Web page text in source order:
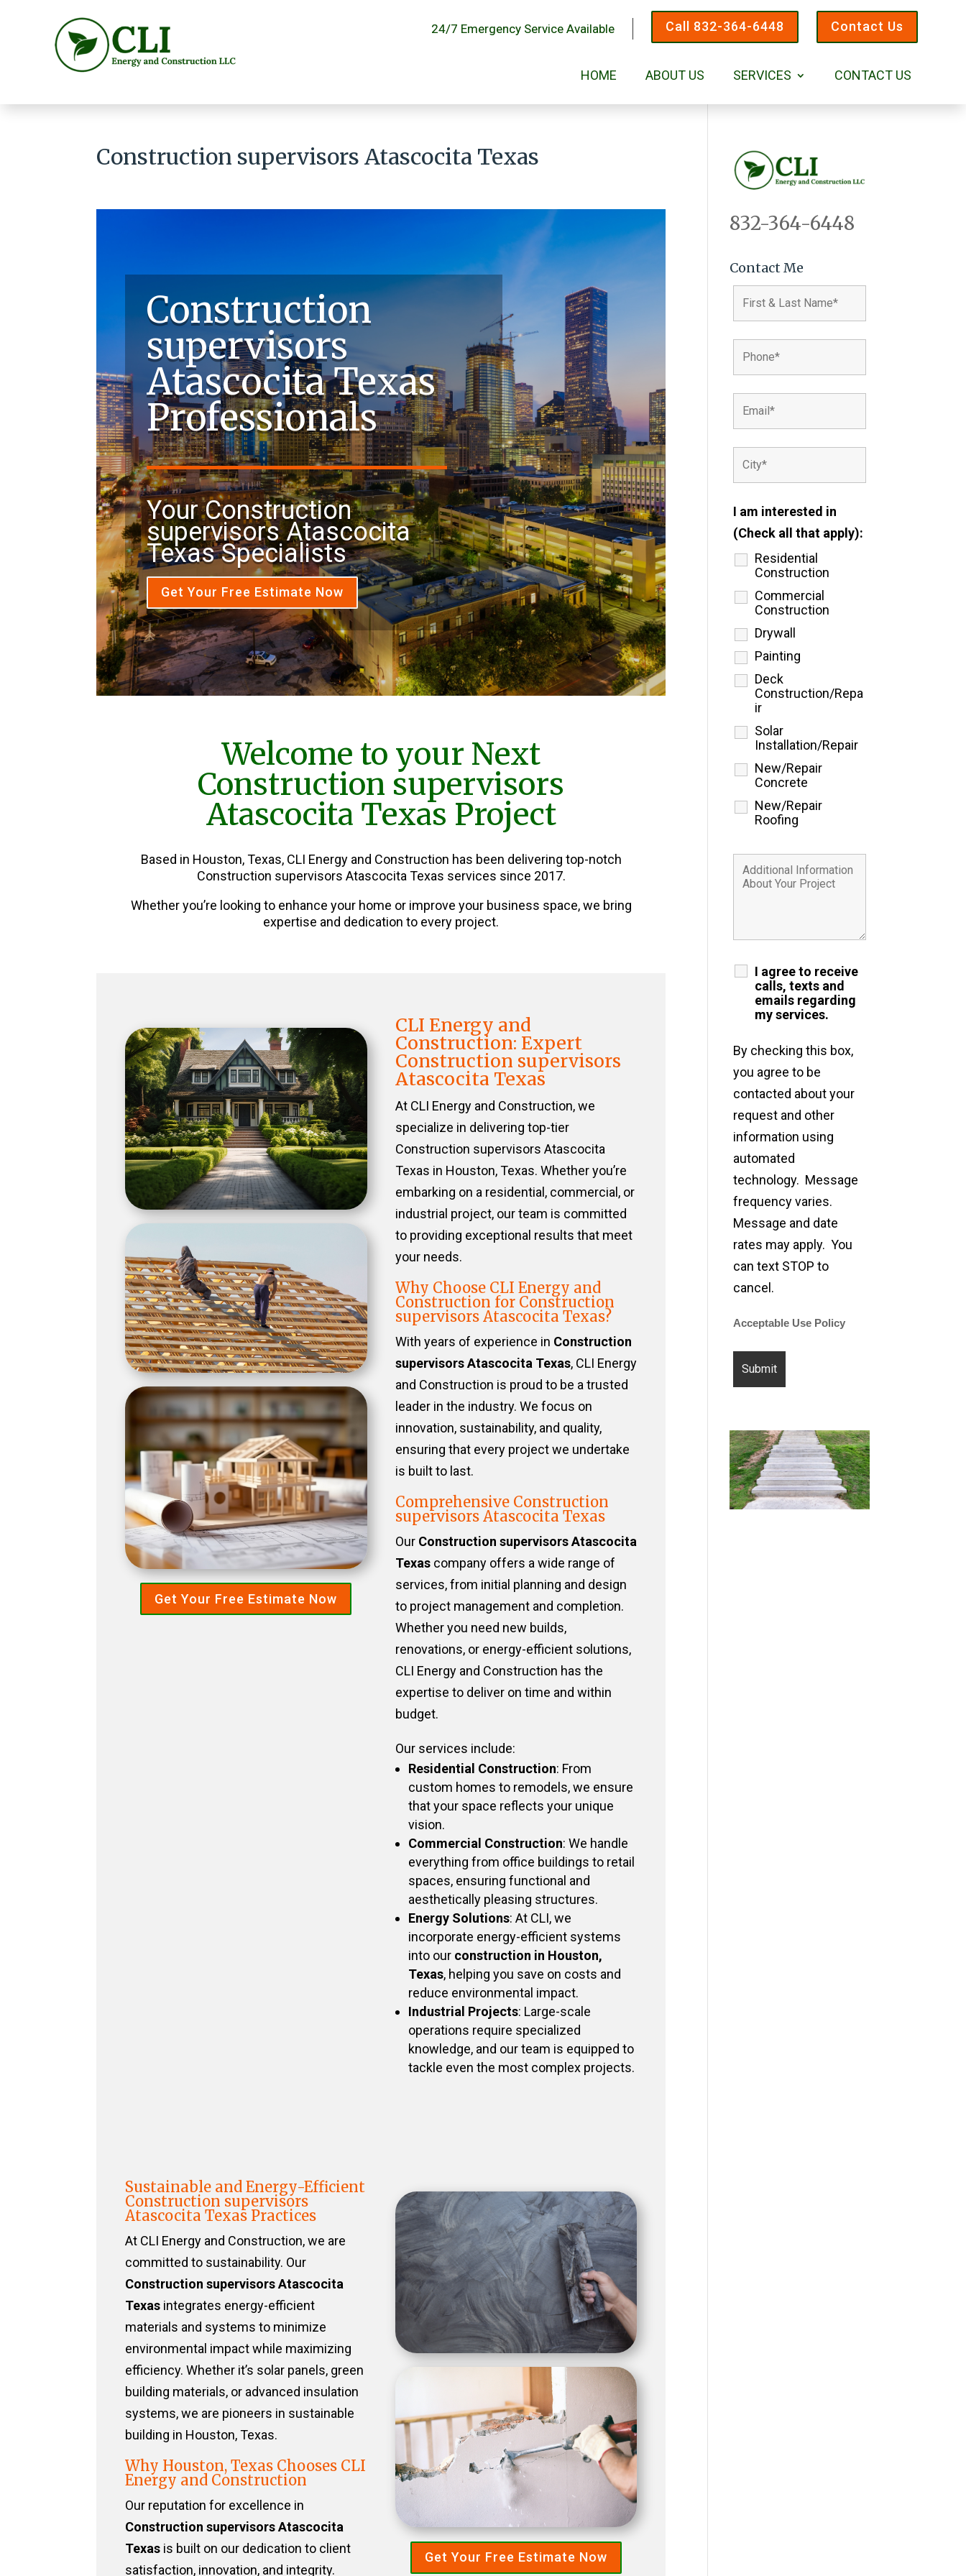
Contact Us
Call 832-364-6448
24/7 Emergency Service Available
HOME ABOUT US SERVICES CONTACT US
Construction supervisors Atascocita Texas
Construction
supervisors
Atascocita Texas
Professionals
Your Construction
supervisors Atascocita
Texas Specialists
Get Your Free Estimate Now
Welcome to your Next
Construction supervisors
Atascocita Texas Project
Based in Houston, Texas, CLI Energy and Construction has been delivering top-notch
Construction supervisors Atascocita Texas services since 2017.
Whether you’re looking to enhance your home or improve your business space, we bring
expertise and dedication to every project.
Get Your Free Estimate Now
CLI Energy and
Construction: Expert
Construction supervisors
Atascocita Texas
At CLI Energy and Construction, we
specialize in delivering top-tier
Construction supervisors Atascocita
Texas in Houston, Texas. Whether you’re
embarking on a residential, commercial, or
industrial project, our team is committed
to providing exceptional results that meet
your needs.
Why Choose CLI Energy and
Construction for Construction
supervisors Atascocita Texas?
With years of experience in Construction
supervisors Atascocita Texas, CLI Energy
and Construction is proud to be a trusted
leader in the industry. We focus on
innovation, sustainability, and quality,
ensuring that every project we undertake
is built to last.
Comprehensive Construction
supervisors Atascocita Texas
Our Construction supervisors Atascocita
Texascompany offers a wide range of
services, from initial planning and design
to project management and completion.
Whether you need new builds,
renovations, or energy-efficient solutions,
CLI Energy and Construction has the
expertise to deliver on time and within
budget.
Our services include:
Residential Construction: From
custom homes to remodels, we ensure
that your space reflects your unique
vision.
Commercial Construction: We handle
everything from office buildings to retail
spaces, ensuring functional and
aesthetically pleasing structures.
Energy Solutions: At CLI, we
incorporate energy-efficient systems
into our construction in Houston,
Texas, helping you save on costs and
reduce environmental impact.
Industrial Projects: Large-scale
operations require specialized
knowledge, and our team is equipped to
tackle even the most complex projects.
Sustainable and Energy-Efficient
Construction supervisors
Atascocita Texas Practices
At CLI Energy and Construction, we are
committed to sustainability. Our
Construction supervisors Atascocita
Texasintegrates energy-efficient
materials and systems to minimize
environmental impact while maximizing
efficiency. Whether it’s solar panels, green
building materials, or advanced insulation
systems, we are pioneers in sustainable
building in Houston, Texas.
Why Houston, Texas Chooses CLI
Energy and Construction
Our reputation for excellence in
Construction supervisors Atascocita
Texasis built on our dedication to client
satisfaction, innovation, and integrity.
Get Your Free Estimate Now
832-364-6448
Contact Me
I am interested in
(Check all that apply):
Residential
Construction
Commercial
Construction
Drywall
Painting
Deck
Construction/Repa
ir
Solar
Installation/Repair
New/Repair
Concrete
New/Repair
Roofing
I agree to receive
calls, texts and
emails regarding
my services.
By checking this box,
you agree to be
contacted about your
request and other
information using
automated
technology. Message
frequency varies.
Message and date
rates may apply. You
can text STOP to
cancel.
Acceptable Use Policy